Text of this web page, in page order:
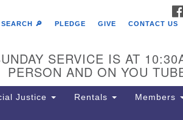
SEARCH 🔎
PLEDGE GIVE CONTACT US
SERVICE IS AT
PERSON AND ON YOU
Justice Rentals Members